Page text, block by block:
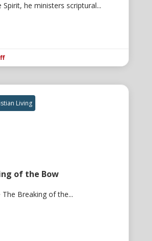
he ministers scriptural...
Living
of the Bow
The Breaking of the...